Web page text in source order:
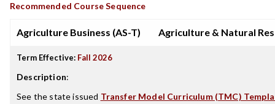
Recommended Course Sequence
Agriculture Business (AS-T) Agriculture & Natural
Term Effective: Fall 2026
Description:
See the state issued Transfer Model Curriculum (TMC)